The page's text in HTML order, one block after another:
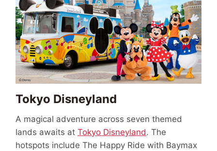
Tokyo Disneyland
A magical adventure across seven themed
lands awaits at Tokyo Disneyland. The
hotspots include The Happy Ride with Baymax